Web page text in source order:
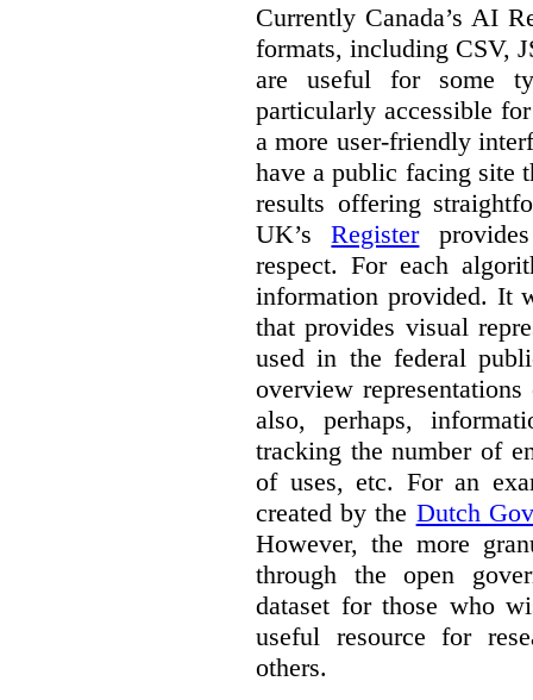
Currently Canada’s AI
formats, including CSV,
are useful for some
particularly accessible
a more user-friendly
have a public facing site
results offering
UK’sRegister
respect. For each
information provided. It
that provides visual
used in the federal
overview
also, perhaps,
tracking the number of
of uses, etc. For an
created by the Dutch
However, the more
through the open
dataset for those who
useful resource for
others.